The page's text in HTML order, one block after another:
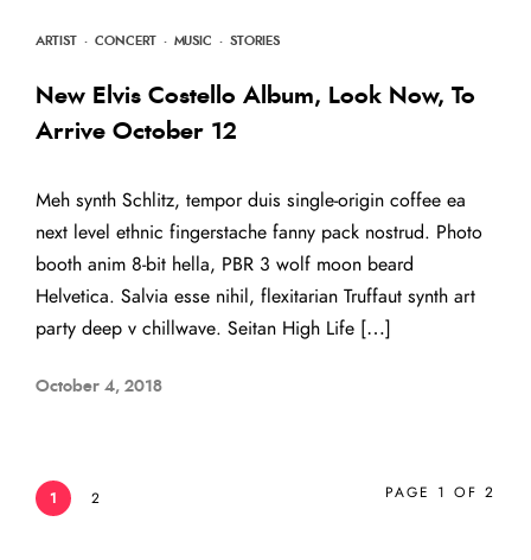
ARTIST · CONCERT · MUSIC · STORIES
New Elvis Costello Album, Look Now, To
Arrive October 12
Meh synth Schlitz, tempor duis single-origin coffee ea
next level ethnic fingerstache fanny pack nostrud. Photo
booth anim 8-bit hella, PBR 3 wolf moon beard
Helvetica. Salvia esse nihil, flexitarian Truffaut synth art
party deep v chillwave. Seitan High Life […]
October 4, 2018
1 2 PAGE 1 OF 2